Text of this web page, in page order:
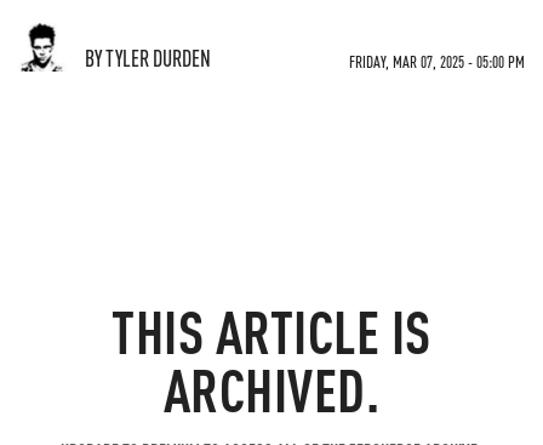
BY TYLER DURDEN FRIDAY, MAR 07, 2025 - 05:00 PM
THIS ARTICLE IS
ARCHIVED.